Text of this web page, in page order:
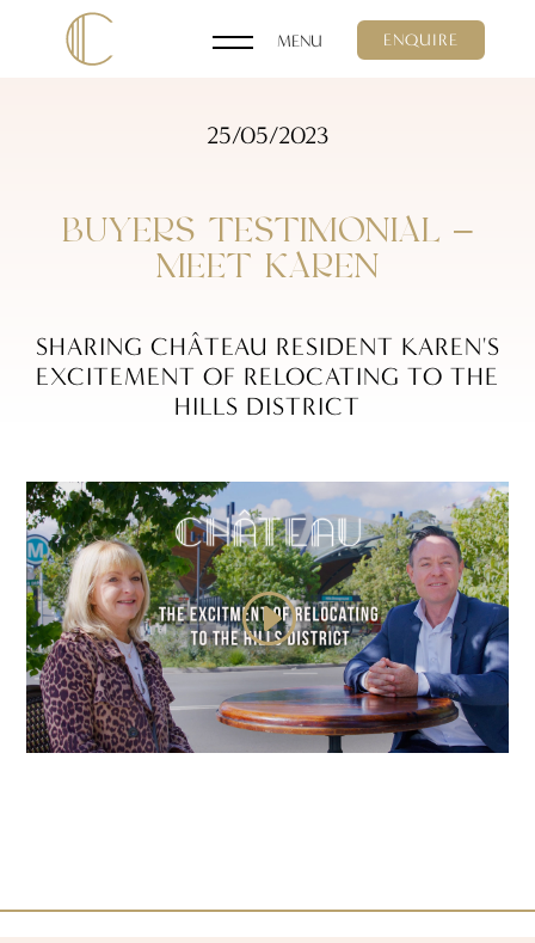
ENQUIRE
25/05/2023
BUYERS TESTIMONIAL –
MEET KAREN
SHARING CHÂTEAU RESIDENT KAREN'S
EXCITEMENT OF RELOCATING TO THE
HILLS DISTRICT